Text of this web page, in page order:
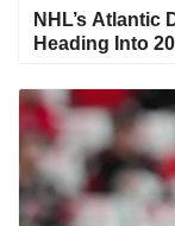
NHL’s Atlantic
Heading Into